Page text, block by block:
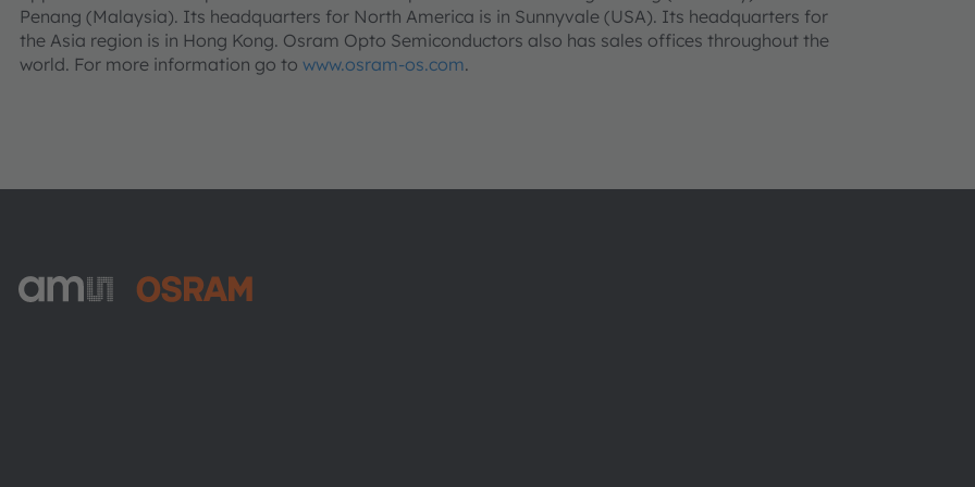
Penang (Malaysia). Its headquarters for North America is in Sunnyvale (USA). Its headquarters for
the Asia region is in Hong Kong. Osram Opto Semiconductors also has sales offices throughout the
world. For more information go to www.osram-os.com.